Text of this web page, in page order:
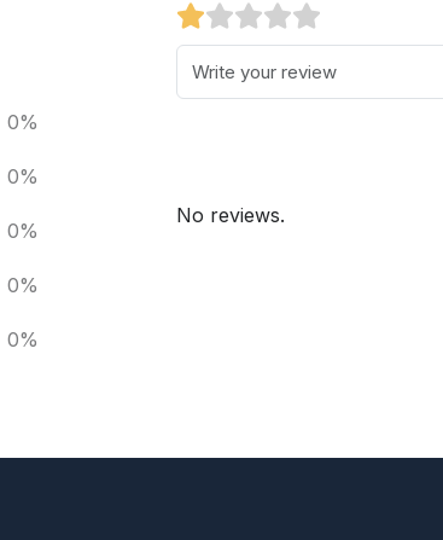
0%
0%
0%
0%
0%
No reviews.